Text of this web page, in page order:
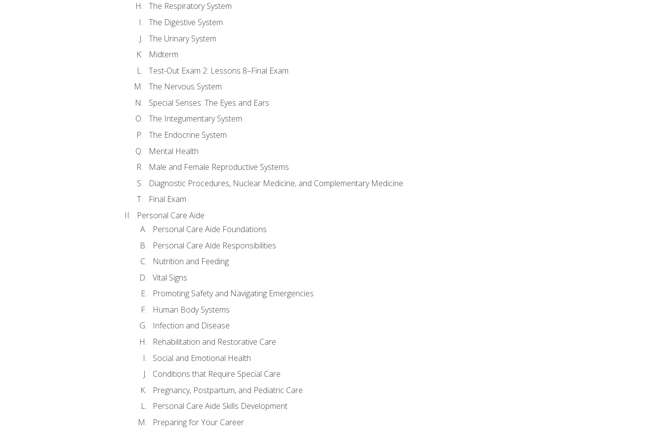
The Respiratory System
The Digestive System
The Urinary System
Midterm
Test-Out Exam 2: Lessons 8–Final Exam
The Nervous System
Special Senses: The Eyes and Ears
The Integumentary System
The Endocrine System
Mental Health
Male and Female Reproductive Systems
Diagnostic Procedures, Nuclear Medicine, and Complementary Medicine
Final Exam
Personal Care Aide
Personal Care Aide Foundations
Personal Care Aide Responsibilities
Nutrition and Feeding
Vital Signs
Promoting Safety and Navigating Emergencies
Human Body Systems
Infection and Disease
Rehabilitation and Restorative Care
Social and Emotional Health
Conditions that Require Special Care
Pregnancy, Postpartum, and Pediatric Care
Personal Care Aide Skills Development
Preparing for Your Career